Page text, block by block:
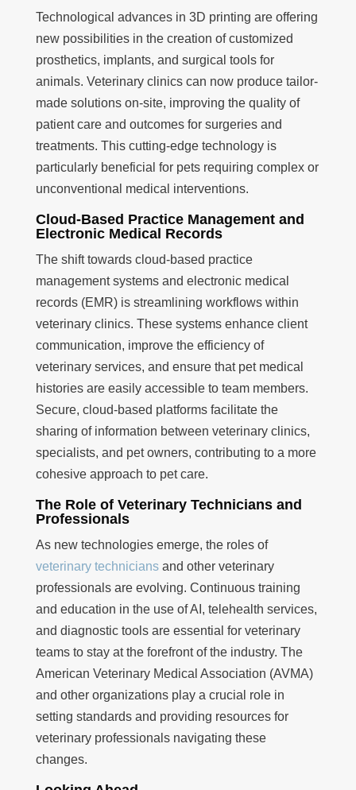
Technological advances in 3D printing are offering
new possibilities in the creation of customized
prosthetics, implants, and surgical tools for
animals. Veterinary clinics can now produce tailor-
made solutions on-site, improving the quality of
patient care and outcomes for surgeries and
treatments. This cutting-edge technology is
particularly beneficial for pets requiring complex or
unconventional medical interventions.
Cloud-Based Practice Management and
Electronic Medical Records
The shift towards cloud-based practice
management systems and electronic medical
records (EMR) is streamlining workflows within
veterinary clinics. These systems enhance client
communication, improve the efficiency of
veterinary services, and ensure that pet medical
histories are easily accessible to team members.
Secure, cloud-based platforms facilitate the
sharing of information between veterinary clinics,
specialists, and pet owners, contributing to a more
cohesive approach to pet care.
The Role of Veterinary Technicians and
Professionals
As new technologies emerge, the roles of
veterinary techniciansand other veterinary
professionals are evolving. Continuous training
and education in the use of AI, telehealth services,
and diagnostic tools are essential for veterinary
teams to stay at the forefront of the industry. The
American Veterinary Medical Association (AVMA)
and other organizations play a crucial role in
setting standards and providing resources for
veterinary professionals navigating these
changes.